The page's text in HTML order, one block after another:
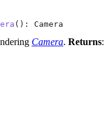
(): Camera
Camera. Returns: